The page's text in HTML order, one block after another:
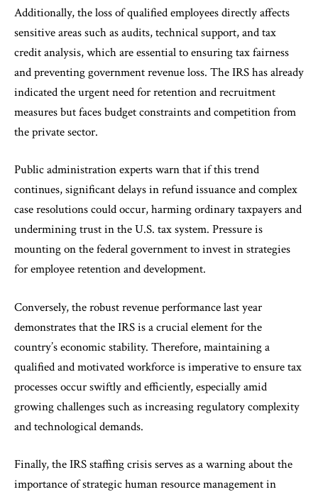
Additionally, the loss of qualified employees directly affects
sensitive areas such as audits, technical support, and tax
credit analysis, which are essential to ensuring tax fairness
and preventing government revenue loss. The IRS has already
indicated the urgent need for retention and recruitment
measures but faces budget constraints and competition from
the private sector.
Public administration experts warn that if this trend
continues, significant delays in refund issuance and complex
case resolutions could occur, harming ordinary taxpayers and
undermining trust in the U.S. tax system. Pressure is
mounting on the federal government to invest in strategies
for employee retention and development.
Conversely, the robust revenue performance last year
demonstrates that the IRS is a crucial element for the
country’s economic stability. Therefore, maintaining a
qualified and motivated workforce is imperative to ensure tax
processes occur swiftly and efficiently, especially amid
growing challenges such as increasing regulatory complexity
and technological demands.
Finally, the IRS staffing crisis serves as a warning about the
importance of strategic human resource management in